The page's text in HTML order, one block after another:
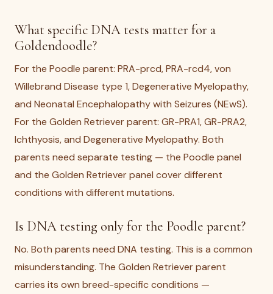
What specific DNA tests matter for a
Goldendoodle?
For the Poodle parent: PRA-prcd, PRA-rcd4, von
Willebrand Disease type 1, Degenerative Myelopathy,
and Neonatal Encephalopathy with Seizures (NEwS).
For the Golden Retriever parent: GR-PRA1, GR-PRA2,
Ichthyosis, and Degenerative Myelopathy. Both
parents need separate testing — the Poodle panel
and the Golden Retriever panel cover different
conditions with different mutations.
Is DNA testing only for the Poodle parent?
No. Both parents need DNA testing. This is a common
misunderstanding. The Golden Retriever parent
carries its own breed-specific conditions —